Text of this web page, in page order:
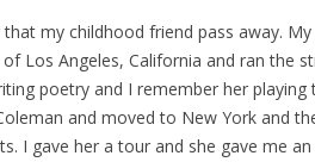
my childhood friend pass away.
Los Angeles, California and ran the
poetry and I remember her
and moved to New York and
I gave her a tour and she gave me